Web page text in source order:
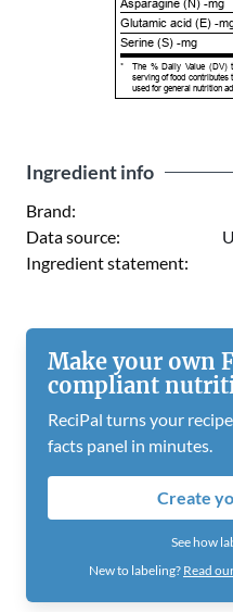
Glutamic acid (E) -
Serine (S) -mg
*
The % Daily Value (DV)
serving of food contributes
used for general nutrition
Ingredient info
Brand:
Data source:
Ingredient statement:
Make your own
compliant
ReciPal turns your
facts panel in minutes.
Create
See how
New to labeling? Read